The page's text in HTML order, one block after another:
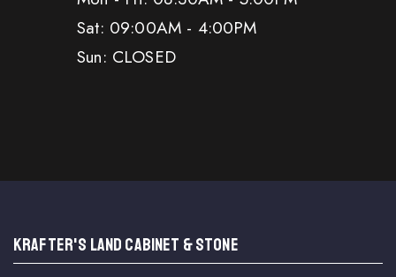
Sat: 09:00AM - 4:00PM
Sun: CLOSED
KRAFTER'S LAND CABINET & STONE